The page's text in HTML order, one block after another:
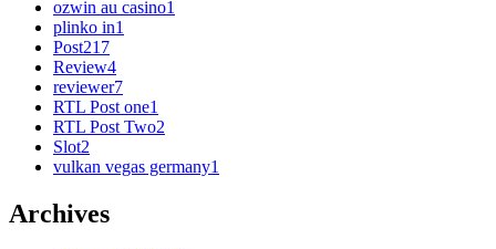
ozwin au casino1
plinko in1
Post217
Review4
reviewer7
RTL Post one1
RTL Post Two2
Slot2
vulkan vegas germany1
Archives